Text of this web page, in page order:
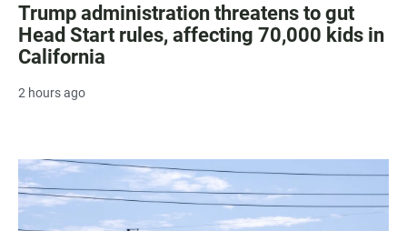
Trump administration threatens to gut
Head Start rules, affecting 70,000 kids in
California
2 hours ago